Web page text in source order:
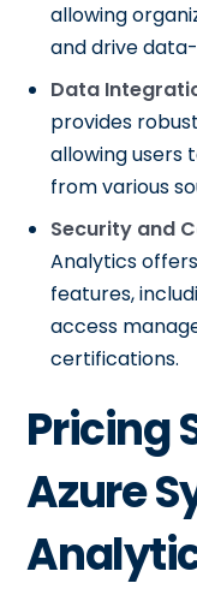
allowing
and drive
Data
provides
allowing users
from various
Security and
Analytics
features,
access
certifications.
Pricing
Azure